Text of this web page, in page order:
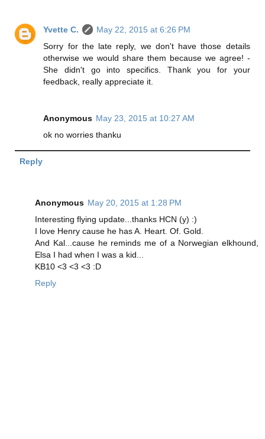
Yvette C.
May 22, 2015 at 6:26 PM
Sorry for the late reply, we don't have those details
otherwise we would share them because we agree! -
She didn't go into specifics. Thank you for your
feedback, really appreciate it.
Anonymous May 23, 2015 at 10:27 AM
ok no worries thanku
Reply
Anonymous May 20, 2015 at 1:28 PM
Interesting flying update...thanks HCN (y) :)
I love Henry cause he has A. Heart. Of. Gold.
And Kal...cause he reminds me of a Norwegian elkhound,
Elsa I had when I was a kid...
KB10 <3 <3 <3 :D
Reply